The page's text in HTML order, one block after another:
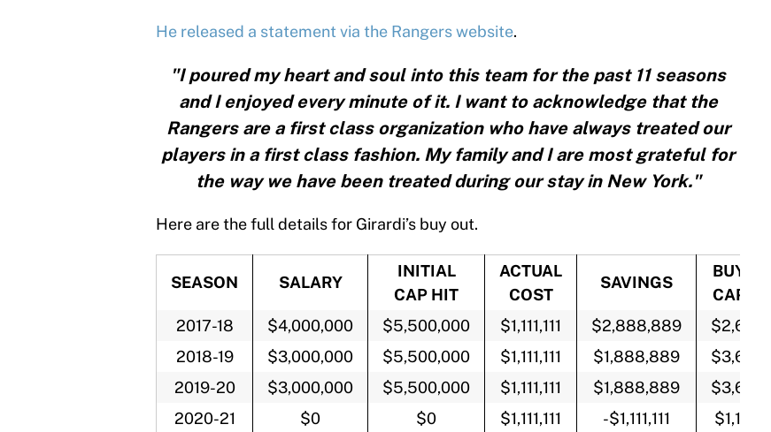
He released a statement via the Rangers website.
"I poured my heart and soul into this team for the past 11 seasons
and I enjoyed every minute of it. I want to acknowledge that the
Rangers are a first class organization who have always treated our
players in a first class fashion. My family and I are most grateful for
the way we have been treated during our stay in New York."
Here are the full details for Girardi’s buy out.
SEASON SALARY
INITIAL
CAP HIT
ACTUAL
COST
SAVINGS
BUYOUT
CAP HIT
2017-18
$4,000,000 $5,500,000 $1,111,111 $2,888,889
$2,611,111
2018-19
$3,000,000 $5,500,000 $1,111,111 $1,888,889
$3,611,111
2019-20
$3,000,000 $5,500,000 $1,111,111 $1,888,889
$3,611,111
2020-21
$0 $0 $1,111,111 -$1,111,111
$1,111,111